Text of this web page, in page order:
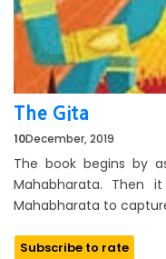
The Gita
10December, 2019
The book begins by
Mahabharata. Then
Mahabharata to
Subscribe to rate